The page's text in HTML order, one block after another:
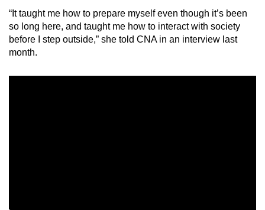
Word Search
Spot as many words as you can
Show Less
“It taught me how to prepare myself even though it’s been
so long here, and taught me how to interact with society
before I step outside,” she told CNA in an interview last
month.